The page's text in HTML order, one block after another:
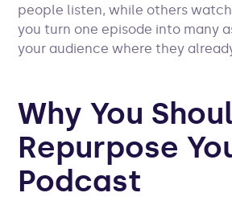
people listen, while others watch
you turn one episode into many
your audience where they
Why You
Repurpose
Podcast